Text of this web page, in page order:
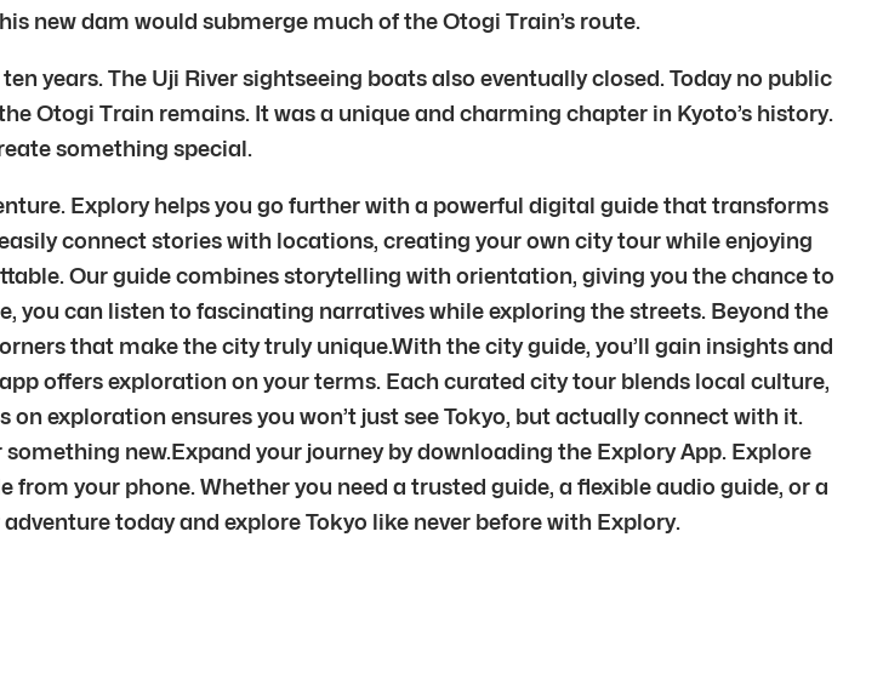
new dam would submerge much of the Otogi Train’s route.
years. The Uji River sightseeing boats also eventually closed. Today no public
Otogi Train remains. It was a unique and charming chapter in Kyoto’s history.
something special.
Explory helps you go further with a powerful digital guide that transforms
connect stories with locations, creating your own city tour while enjoying
Our guide combines storytelling with orientation, giving you the chance to
you can listen to fascinating narratives while exploring the streets. Beyond the
that make the city truly unique.With the city guide, you’ll gain insights and
offers exploration on your terms. Each curated city tour blends local culture,
exploration ensures you won’t just see Tokyo, but actually connect with it.
new.Expand your journey by downloading the Explory App. Explore
your phone. Whether you need a trusted guide, a flexible audio guide, or a
today and explore Tokyo like never before with Explory.